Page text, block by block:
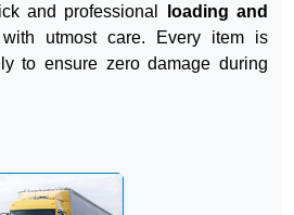
and professional
loading and
utmost care. Every item is
to ensure zero damage during